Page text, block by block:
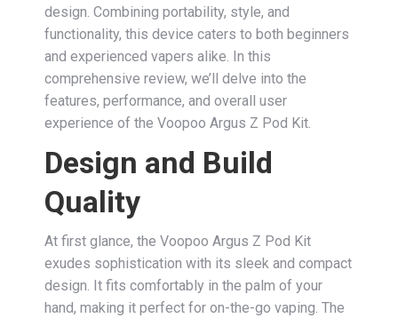
design. Combining portability, style, and
functionality, this device caters to both beginners
and experienced vapers alike. In this
comprehensive review, we’ll delve into the
features, performance, and overall user
experience of the Voopoo Argus Z Pod Kit.
Design and Build
Quality
At first glance, the Voopoo Argus Z Pod Kit
exudes sophistication with its sleek and compact
design. It fits comfortably in the palm of your
hand, making it perfect for on-the-go vaping. The